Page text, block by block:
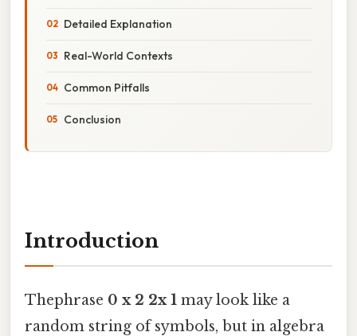
Detailed Explanation
Real-World Contexts
Common Pitfalls
Conclusion
Introduction
Thephrase 0 x 2 2x 1 may look like a
random string of symbols, but in algebra